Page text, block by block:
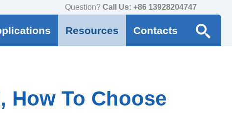
Question? Call Us: +86 13928204747
Resources Contacts
How To Choose